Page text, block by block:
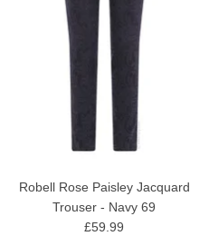
Robell Rose Paisley Jacquard
Trouser - Navy 69
£59.99